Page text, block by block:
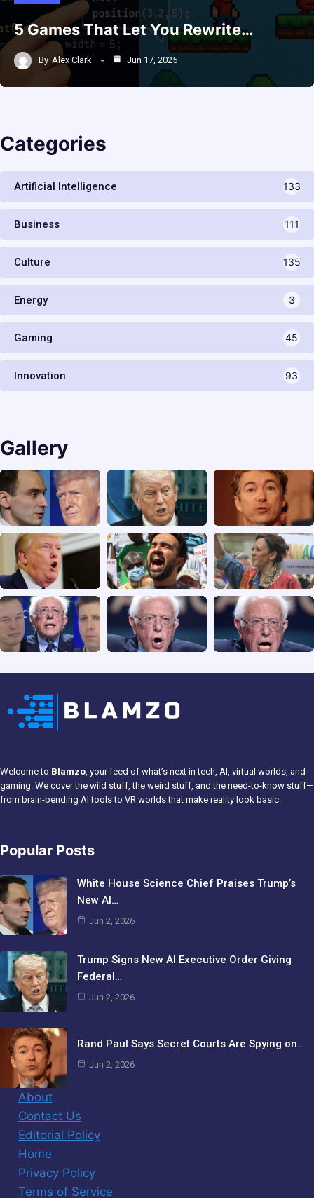
5 Games That Let You Rewrite…
By Alex Clark Jun 17, 2025
Categories
Artificial Intelligence 133
Business 111
Culture 135
Energy 3
Gaming 45
Innovation 93
Gallery
Welcome to Blamzo, your feed of what’s next in tech, AI, virtual worlds, and
gaming. We cover the wild stuff, the weird stuff, and the need-to-know stuff—
from brain-bending AI tools to VR worlds that make reality look basic.
Popular Posts
White House Science Chief Praises Trump’s
New AI…
Jun 2, 2026
Trump Signs New AI Executive Order Giving
Federal…
Jun 2, 2026
Rand Paul Says Secret Courts Are Spying on…
Jun 2, 2026
About
Contact Us
Editorial Policy
Home
Privacy Policy
Terms of Service